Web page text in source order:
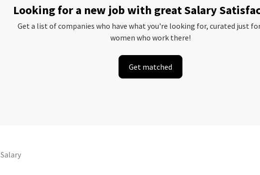
Looking for a new job with great Salary
Get a list of companies who have what you're looking for, curated just
women who work there!
Get matched
Salary